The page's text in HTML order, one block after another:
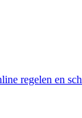
regelen en